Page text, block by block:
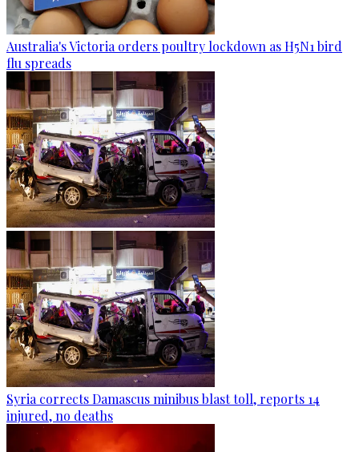
Australia's Victoria orders poultry lockdown as H5N1 bird
flu spreads
Syria corrects Damascus minibus blast toll, reports 14
injured, no deaths